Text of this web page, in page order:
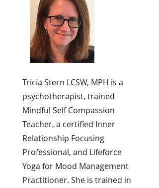
Tricia Stern LCSW, MPH is a
psychotherapist, trained
Mindful Self Compassion
Teacher, a certified Inner
Relationship Focusing
Professional, and Lifeforce
Yoga for Mood Management
Practitioner. She is trained in